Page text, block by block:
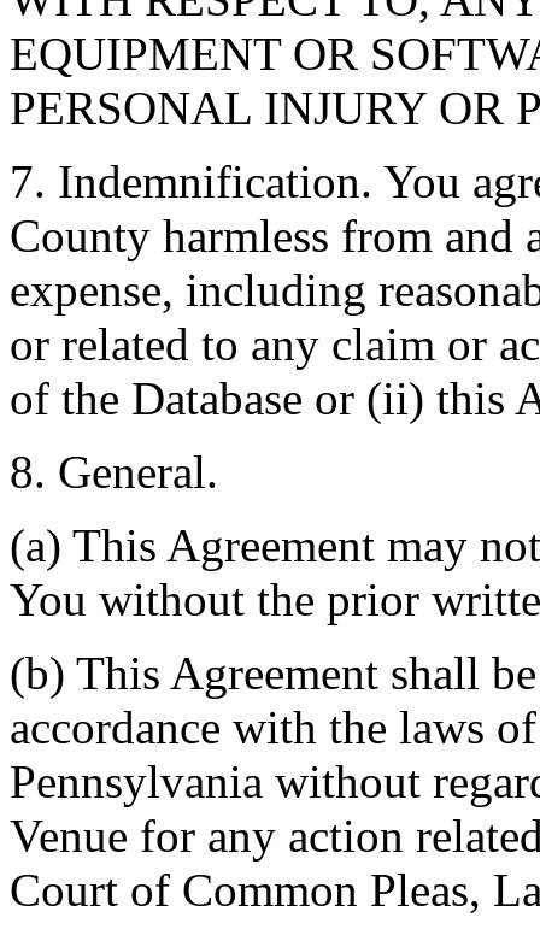
EQUIPMENT OR
PERSONAL INJURY OR
7. Indemnification. You
County harmless from and
expense, including
or related to any claim or
of the Database or (ii) this
8. General.
(a) This Agreement may
You without the prior
(b) This Agreement shall
accordance with the laws
Pennsylvania without
Venue for any action
Court of Common Pleas,